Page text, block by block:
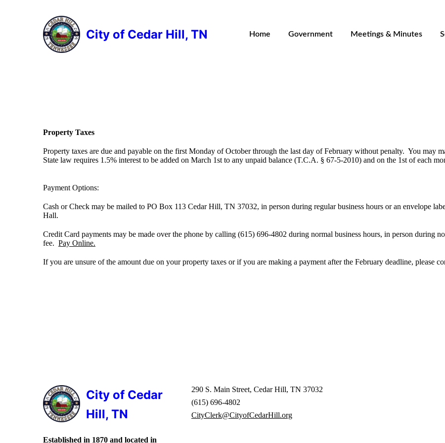
City of Cedar Hill, TN Home Government Meetings & Minutes
Property Taxes
Property taxes are due and payable on the first Monday of October through the last day of February without penalty. You may
State law requires 1.5% interest to be added on March 1st to any unpaid balance (T.C.A. § 67-5-2010) and on the 1st of each
Payment Options:
Cash or Check may be mailed to PO Box 113 Cedar Hill, TN 37032, in person during regular business hours or an envelope
Hall.
Credit Card payments may be made over the phone by calling (615) 696-4802 during normal business hours, in person during
fee. Pay Online.
If you are unsure of the amount due on your property taxes or if you are making a payment after the February deadline, please
City of Cedar
Hill, TN
Established in 1870 and located in
290 S. Main Street, Cedar Hill, TN 37032
(615) 696-4802
CityClerk@CityofCedarHill.org